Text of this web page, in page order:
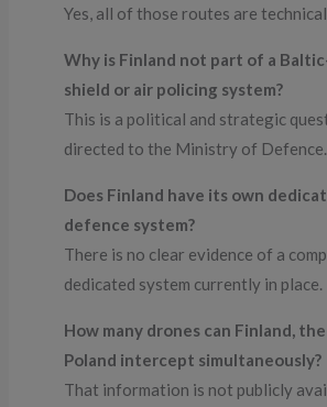
Yes, all of those routes are
Why is Finland not part of a
shield or air policing system?
This is a political and strategic
directed to the Ministry of Defence.
Does Finland have its own
defence system?
There is no clear evidence of a
dedicated system currently in place.
How many drones can Finland,
Poland intercept simultaneously?
That information is not publicly